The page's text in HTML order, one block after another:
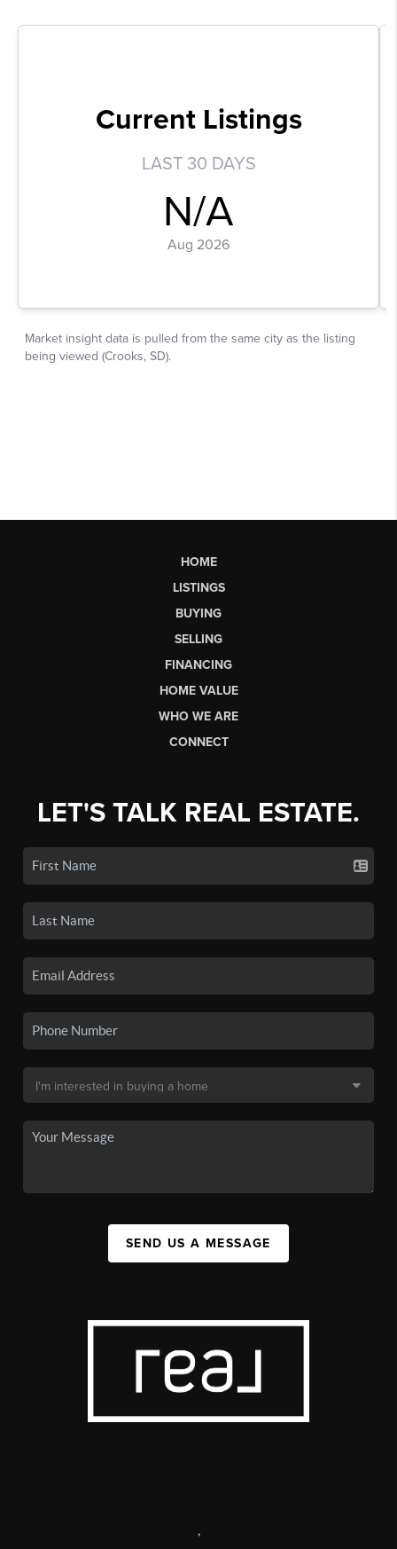
HOME
LISTINGS
BUYING
SELLING
FINANCING
HOME VALUE
WHO WE ARE
CONNECT
LET'S TALK REAL ESTATE.
SEND US A MESSAGE
,